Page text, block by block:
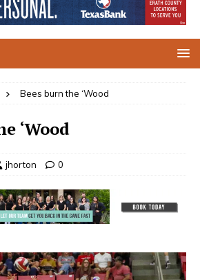
Bees burn the ‘Wood
‘Wood
jhorton 0